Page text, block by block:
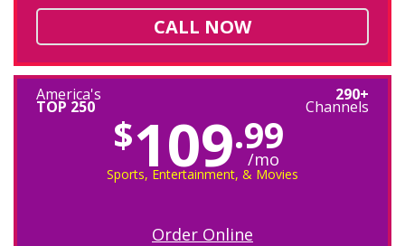
CALL NOW
America's
TOP 250
290+
Channels
$109.99
/mo
Sports, Entertainment, & Movies
Order Online